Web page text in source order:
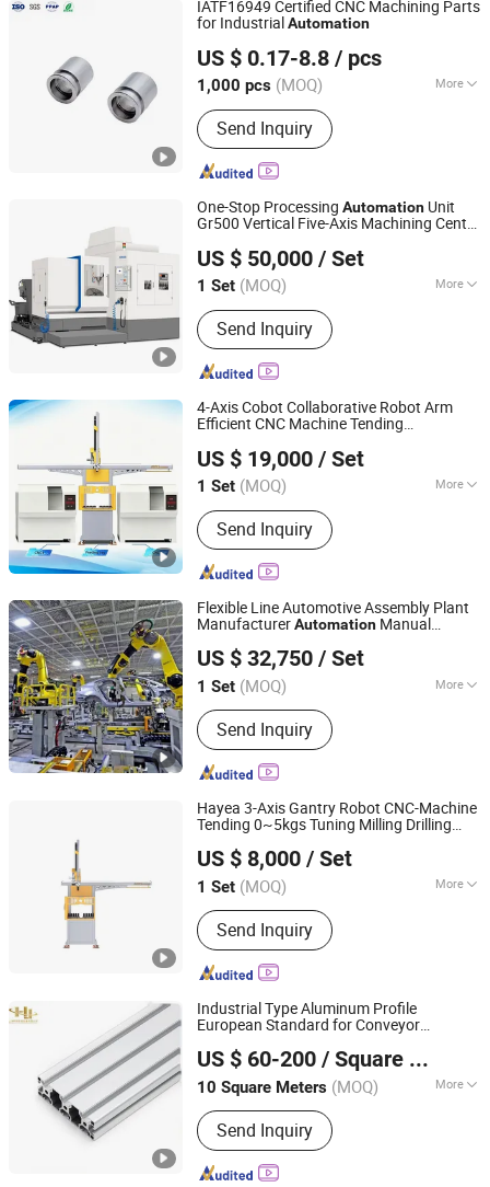
Laser Engraver Cutter, Cobot Laser
IATF16949 Certified CNC Machining Parts
for Industrial Automation
US $ 0.17-8.8 / pcs
1,000 pcs (MOQ) More
Certification :GS, RoHS, ISO 9001
Send Inquiry
Guangdong, China Since 2024
One-Stop Processing Automation Unit
Gr500 Vertical Five-Axis Machining Center
US $ 50,000 / Set
1 Set (MOQ) More
Main Products:Five Axis Machining
Center, Composite Milling Machine,
Multi Functional CNC Lathe, Precision
CNC Slow Wire Cutting Machine,
Radial Drilling Machine, CNC Gear
Hobbing Machine, High Precision
Send Inquiry
Wuhan Xuanhe Electromechanical Technology Co., Ltd.
Hubei, China Since 2025
4-Axis Cobot Collaborative Robot Arm
Efficient CNC Machine Tending
US $ 19,000 / Set
1 Set (MOQ) More
Control Mode :Continuous Path
Control
Send Inquiry
Dongguan Hayea Automation Co., Ltd.
Guangdong, China Since 2026
Flexible Line Automotive Assembly Plant
ManufacturerAutomation Manual
US $ 32,750 / Set
1 Set (MOQ) More
Main Products:Car Chassis Axle,
Suspension, Assembling Line
Send Inquiry
Zhengzhou Duoyuan Automobile Equipment Co., Ltd.
Henan, China Since 2021
Hayea 3-Axis Gantry Robot CNC-Machine
Tending 0~5kgs Tuning Milling Drilling
US $ 8,000 / Set
1 Set (MOQ) More
Application :Assembly, Machine
Tending, Packaging, Painting, Picking
and Placing
Send Inquiry
Dongguan Hayea Automation Co., Ltd.
Guangdong, China Since 2026
Industrial Type Aluminum Profile
European Standard for Conveyor
AutomationEquipment
US $ 60-200 / Square Meter
10 Square Meters (MOQ) More
Main Products:Belt Conveyor, Chain
Conveyor, Plastic Chain, Stainless
Steel Chain, Modular Belt, Wire Mesh
Belt, Conveyor Side Guard, Spiral
Send Inquiry
Shanghai HJ Foodnbev Machinery Co., Ltd.
Shanghai, China
Since 2020